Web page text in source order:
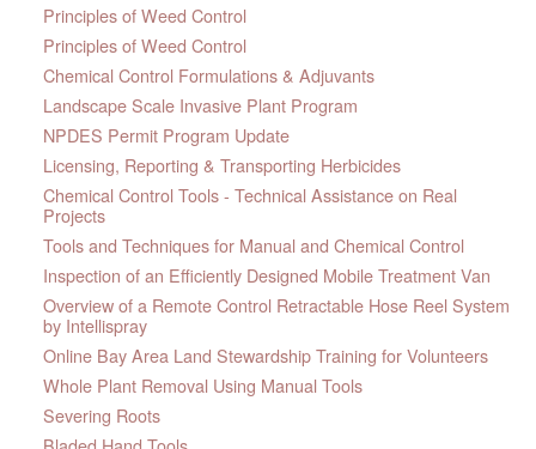
Principles of Weed Control
Principles of Weed Control
Chemical Control Formulations & Adjuvants
Landscape Scale Invasive Plant Program
NPDES Permit Program Update
Licensing, Reporting & Transporting Herbicides
Chemical Control Tools - Technical Assistance on Real
Projects
Tools and Techniques for Manual and Chemical Control
Inspection of an Efficiently Designed Mobile Treatment Van
Overview of a Remote Control Retractable Hose Reel System
by Intellispray
Online Bay Area Land Stewardship Training for Volunteers
Whole Plant Removal Using Manual Tools
Severing Roots